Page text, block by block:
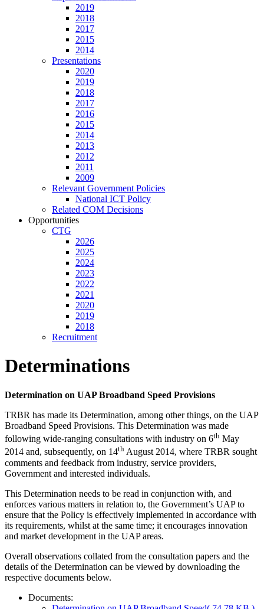
2019
2018
2017
2015
2014
Presentations
2020
2019
2018
2017
2016
2015
2014
2013
2012
2011
2009
Relevant Government Policies
National ICT Policy
Related COM Decisions
Opportunities
CTG
2026
2025
2024
2023
2022
2021
2020
2019
2018
Recruitment
Determinations
Determination on UAP Broadband Speed Provisions
TRBR has made its Determination, among other things, on the UAP
Broadband Speed Provisions. This Determination was made
following wide-ranging consultations with industry on 6th May
2014 and, subsequently, on 14th August 2014, where TRBR sought
comments and feedback from industry, service providers,
Government and interested individuals.
This Determination needs to be read in conjunction with, and
enforces various matters in relation to, the Government’s UAP to
ensure that the Policy is effectively implemented in accordance with
its requirements, whilst at the same time; it encourages innovation
and market development in the UAP areas.
Overall observations collated from the consultation papers and the
details of the Determination can be viewed by downloading the
respective documents below.
Documents: